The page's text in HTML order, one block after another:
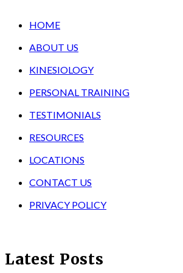
HOME
ABOUT US
KINESIOLOGY
PERSONAL TRAINING
TESTIMONIALS
RESOURCES
LOCATIONS
CONTACT US
PRIVACY POLICY
Latest Posts